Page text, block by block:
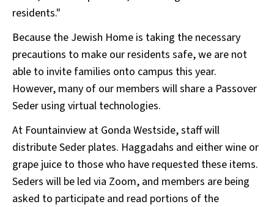
residents."
Because the Jewish Home is taking the necessary
precautions to make our residents safe, we are not
able to invite families onto campus this year.
However, many of our members will share a Passover
Seder using virtual technologies.
At Fountainview at Gonda Westside, staff will
distribute Seder plates. Haggadahs and either wine or
grape juice to those who have requested these items.
Seders will be led via Zoom, and members are being
asked to participate and read portions of the